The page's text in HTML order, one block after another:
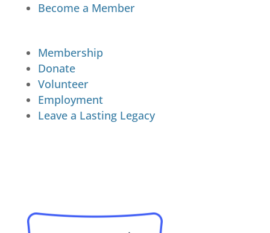
Become a Member
Membership
Donate
Volunteer
Employment
Leave a Lasting Legacy